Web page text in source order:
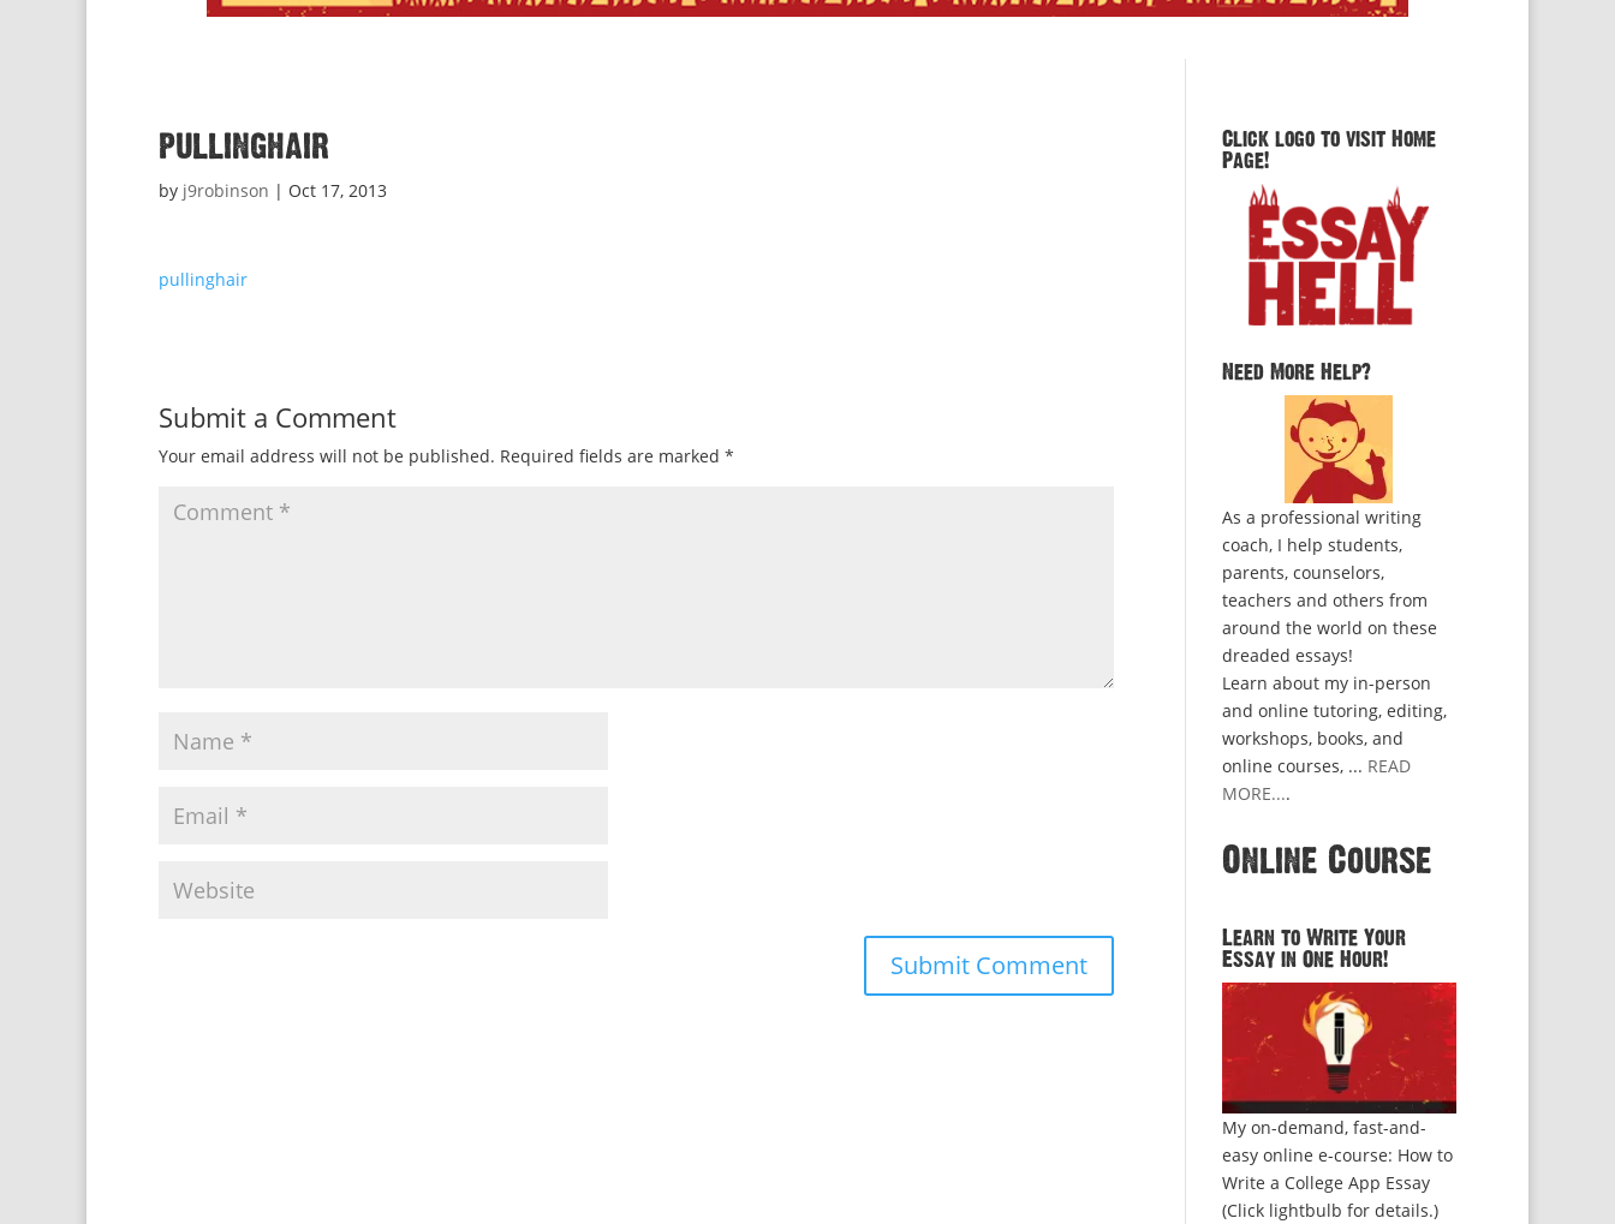
pullinghair
by j9robinson | Oct 17, 2013
pullinghair
Submit a Comment
Your email address will not be published. Required fields are marked *
Click logo to visit Home
Page!
Need More Help?
As a professional writing
coach, I help students,
parents, counselors,
teachers and others from
around the world on these
dreaded essays!
Learn about my in-person
and online tutoring, editing,
workshops, books, and
online courses, ... READ
MORE....
Online Course
Learn to Write Your
Essay in One Hour!
My on-demand, fast-and-
easy online e-course: How to
Write a College App Essay
(Click lightbulb for details.)